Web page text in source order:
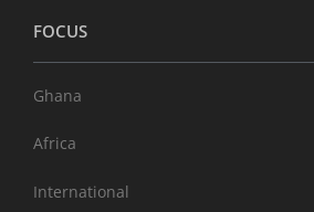
FOCUS
Ghana
Africa
International